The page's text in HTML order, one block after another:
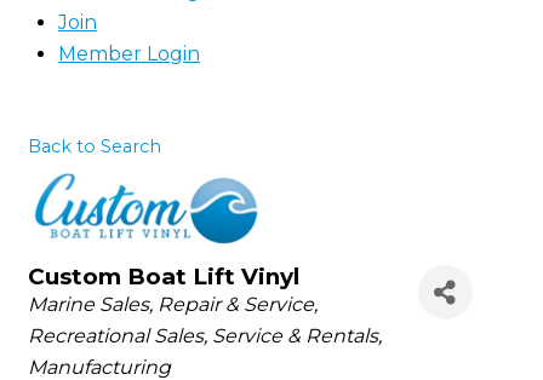
Join
Member Login
Back to Search
Custom Boat Lift Vinyl
Categories
Marine Sales, Repair & Service
Recreational Sales, Service & Rentals
Manufacturing